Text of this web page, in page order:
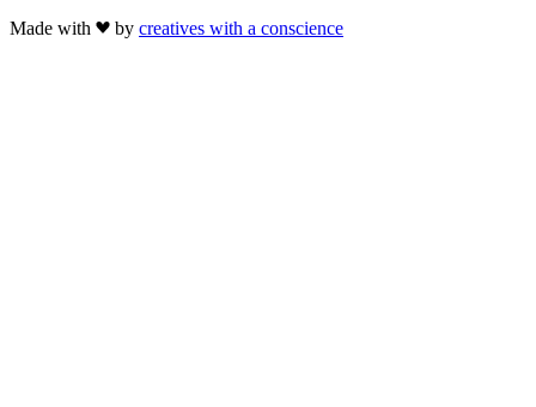
Made with
by creatives with a conscience